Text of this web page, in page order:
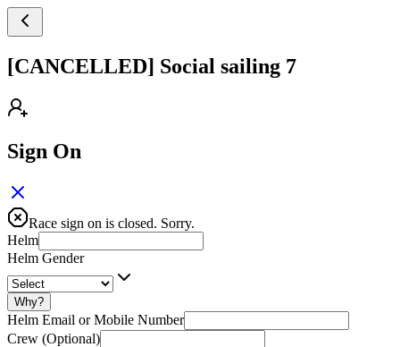
[CANCELLED] Social sailing 7
Sign On
Race sign on is closed. Sorry.
Helm
Helm Gender
Why?
Helm Email or Mobile Number
Crew (Optional)